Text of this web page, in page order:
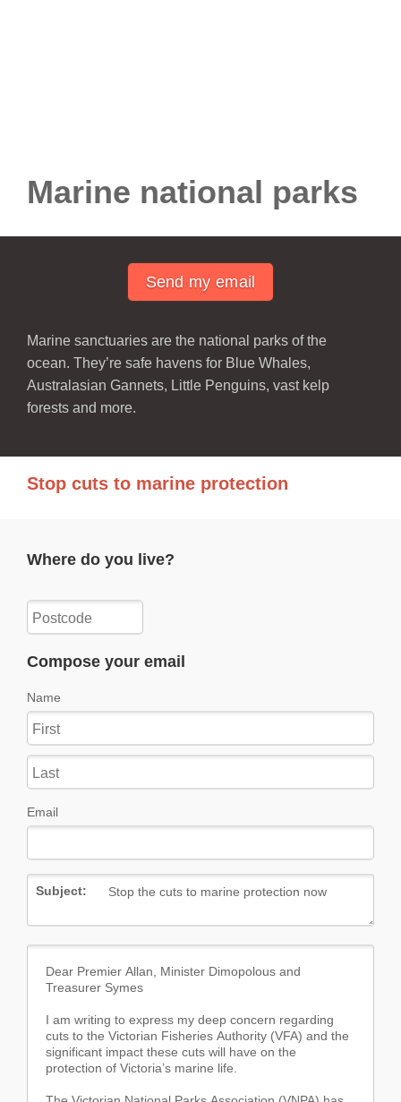
Marine national parks
Send my email
Marine sanctuaries are the national parks of the
ocean. They’re safe havens for Blue Whales,
Australasian Gannets, Little Penguins, vast kelp
forests and more.
Stop cuts to marine protection
Where do you live?
Compose your email
Name
Email
Subject: